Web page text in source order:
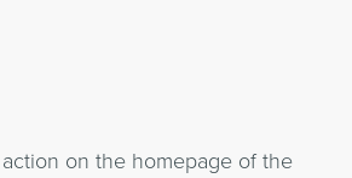
on the homepage of the